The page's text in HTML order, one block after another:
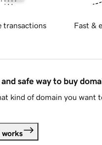
transactions Fast &
safe way to buy
kind of domain you want
works